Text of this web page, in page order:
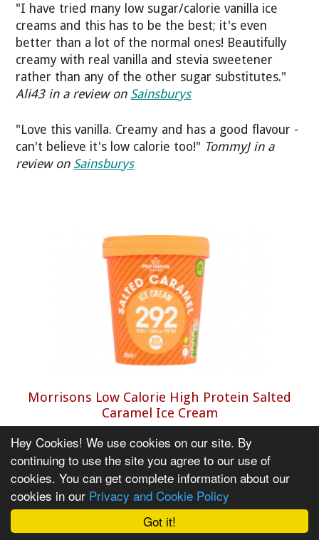
Got it!
Hey Cookies! We use cookies on our site. By
continuing to use the site you agree to our use of
cookies. You can get complete information about our
cookies in our Privacy and Cookie Policy
"I have tried many low sugar/calorie vanilla ice
creams and this has to be the best; it's even
better than a lot of the normal ones! Beautifully
creamy with real vanilla and stevia sweetener
rather than any of the other sugar substitutes."
Ali43 in a review on Sainsburys
"Love this vanilla. Creamy and has a good flavour -
can't believe it's low calorie too!" TommyJ in a
review on Sainsburys
Morrisons Low Calorie High Protein Salted
Caramel Ice Cream
Hard to tell it apart from the more expensive
brands.
Calorie and Nutritional Information